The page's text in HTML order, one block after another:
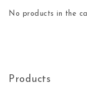
No products in the
Products